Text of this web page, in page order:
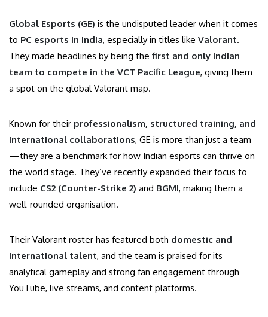
Global Esports (GE) is the undisputed leader when it comes
to PC esports in India, especially in titles like Valorant.
They made headlines by being the first and only Indian
team to compete in the VCT Pacific League, giving them
a spot on the global Valorant map.
Known for their professionalism, structured training, and
international collaborations, GE is more than just a team
—they are a benchmark for how Indian esports can thrive on
the world stage. They’ve recently expanded their focus to
include CS2 (Counter-Strike 2) and BGMI, making them a
well-rounded organisation.
Their Valorant roster has featured both domestic and
international talent, and the team is praised for its
analytical gameplay and strong fan engagement through
YouTube, live streams, and content platforms.